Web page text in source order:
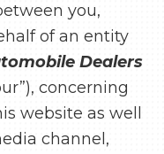
you,
of an entity
Dealers
concerning
website as well
channel,